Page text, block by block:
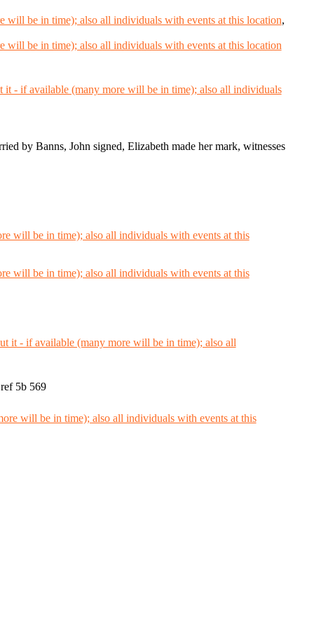
,
by Banns, John signed, Elizabeth made her mark, witnesses
5b 569